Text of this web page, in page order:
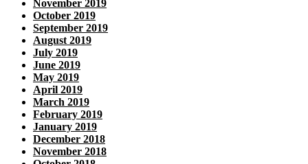
November 2019
October 2019
September 2019
August 2019
July 2019
June 2019
May 2019
April 2019
March 2019
February 2019
January 2019
December 2018
November 2018